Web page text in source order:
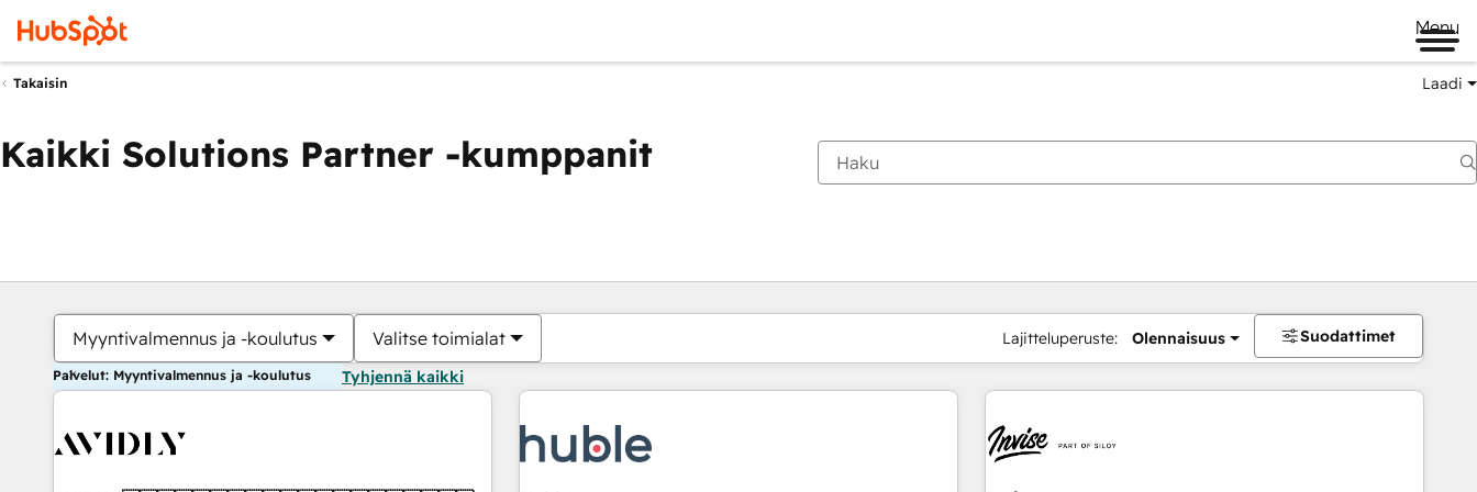
Menu
Takaisin Laadi
Kaikki Solutions Partner -kumppanit
Myyntivalmennus ja -koulutus Valitse toimialat Lajitteluperuste: Olennaisuus Suodattimet
Palvelut: Myyntivalmennus ja -koulutus Tyhjennä kaikki
Olet tällä hetkelläSivu
Sivu Sivu Sivu Sivu Sivu Sivu Sivu Sivu Sivu Sivu